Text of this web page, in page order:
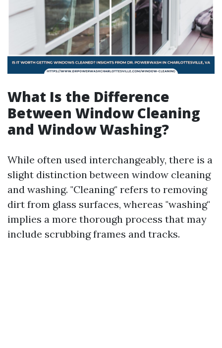
What Is the Difference
Between Window Cleaning
and Window Washing?
While often used interchangeably, there is a
slight distinction between window cleaning
and washing. "Cleaning" refers to removing
dirt from glass surfaces, whereas "washing"
implies a more thorough process that may
include scrubbing frames and tracks.